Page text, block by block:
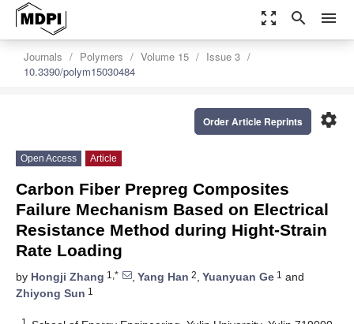
zoom_out_map search menu
Journals Polymers Volume 15
Issue 3
10.3390/polym15030484
settings
Order Article Reprints
Open Access Article
Carbon Fiber Prepreg Composites
Failure Mechanism Based on Electrical
Resistance Method during Hight-Strain
Rate Loading
by Hongji Zhang 1,* , Yang Han 2, Yuanyuan Ge 1 and
Zhiyong Sun 1